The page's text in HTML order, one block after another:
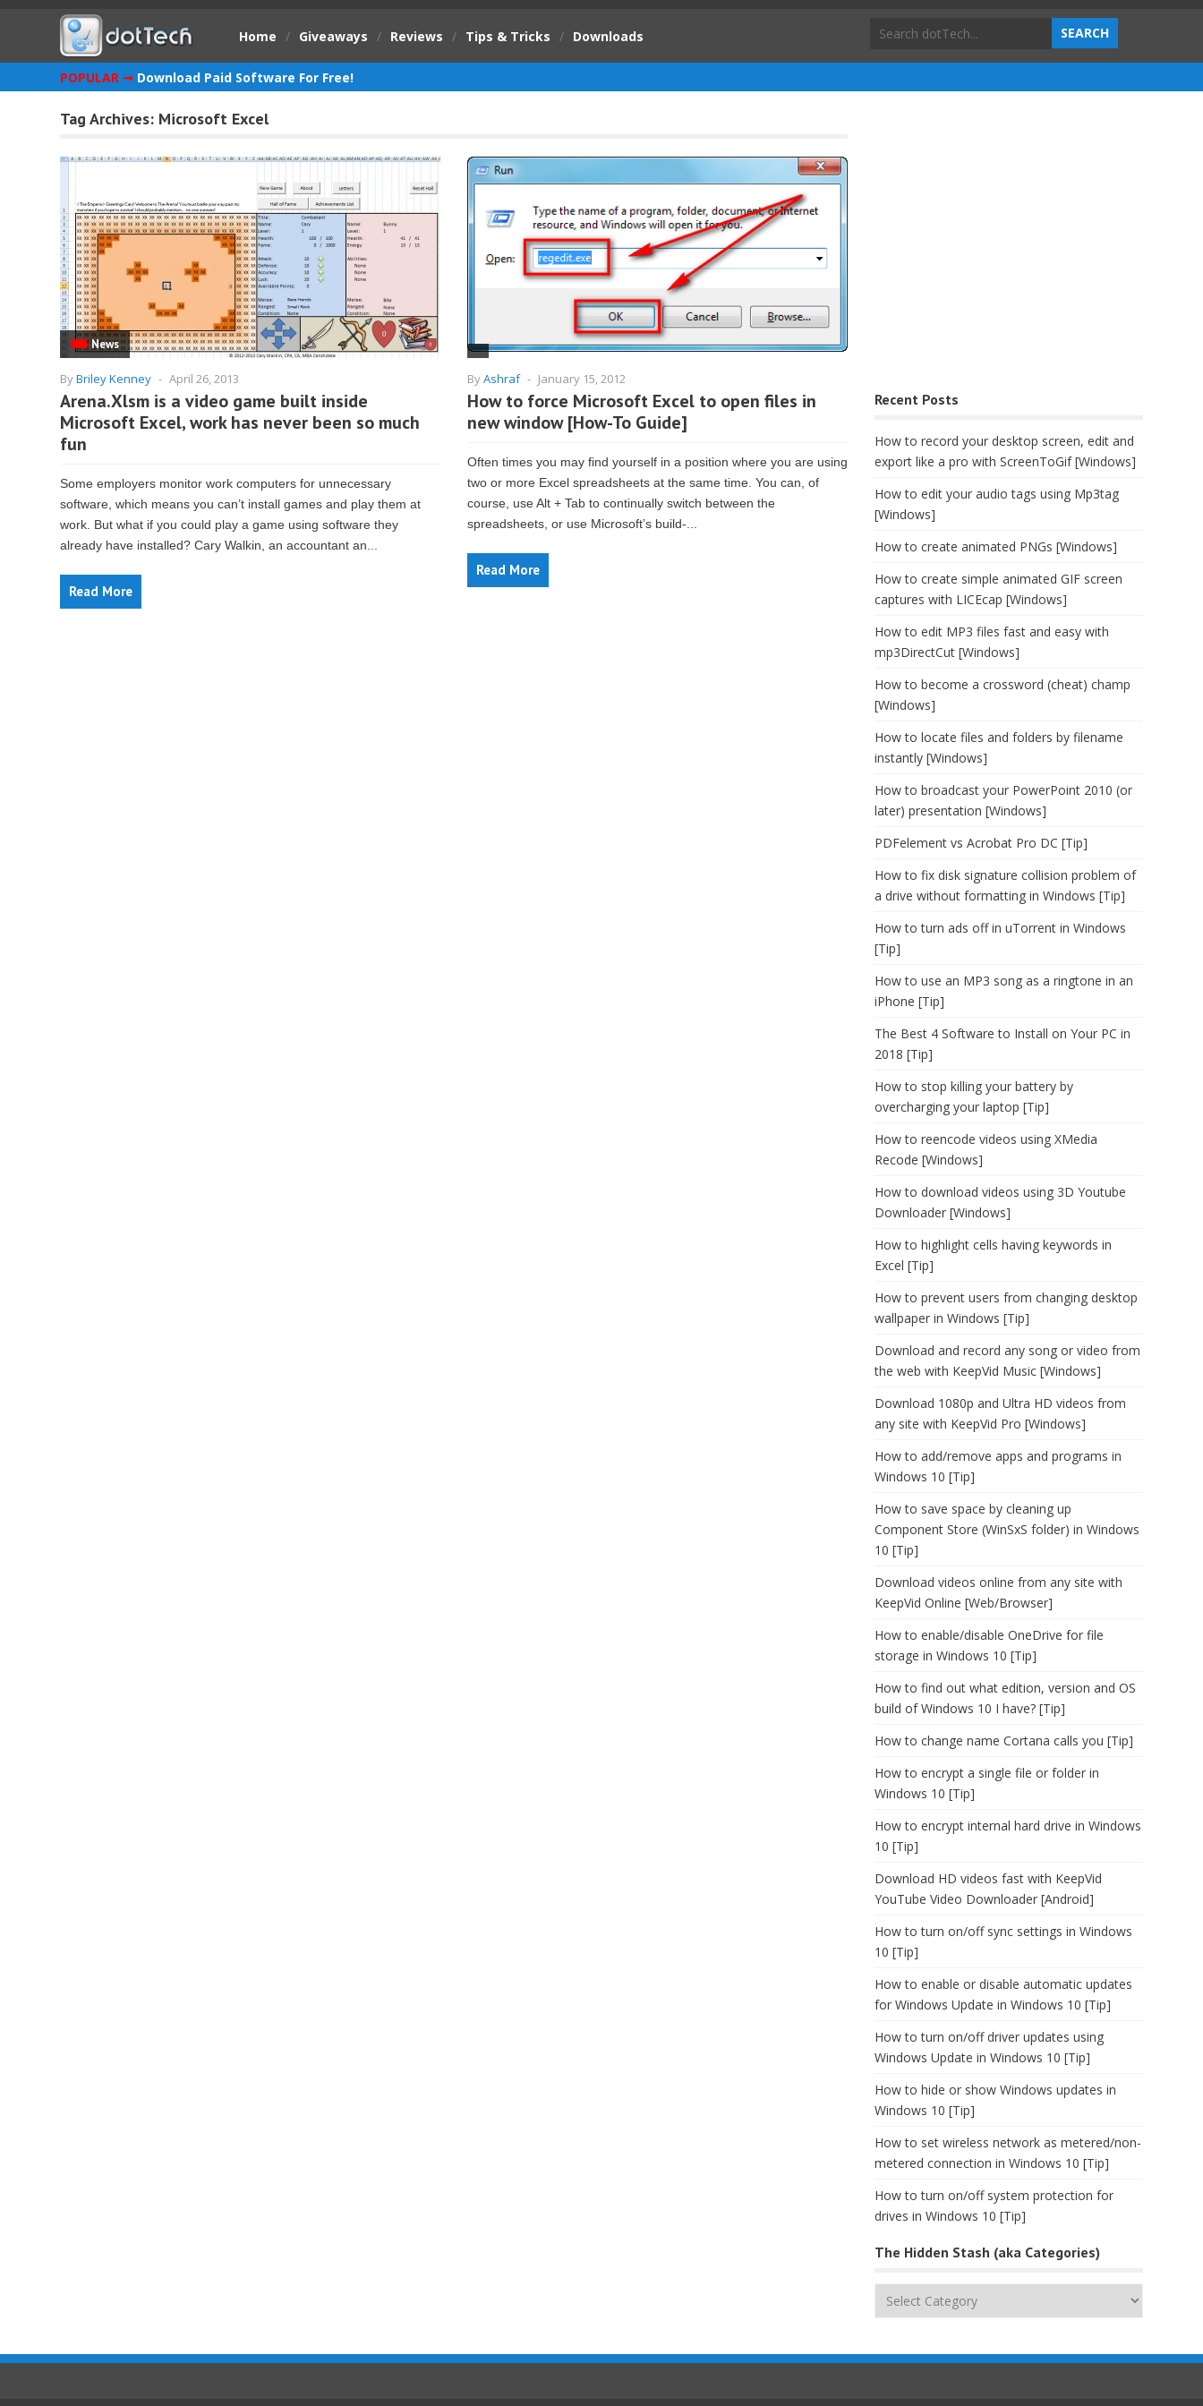
Home / Giveaways / Reviews / Tips & Tricks / Downloads
POPULAR ➞ Download Paid Software For Free!
Tag Archives: Microsoft Excel
News
ByBriley Kenney - April 26, 2013
Arena.Xlsm is a video game built inside
Microsoft Excel, work has never been so much
fun
Some employers monitor work computers for unnecessary
software, which means you can’t install games and play them at
work. But what if you could play a game using software they
already have installed? Cary Walkin, an accountant an...
Read More
ByAshraf - January 15, 2012
How to force Microsoft Excel to open files in
new window [How-To Guide]
Often times you may find yourself in a position where you are using
two or more Excel spreadsheets at the same time. You can, of
course, use Alt + Tab to continually switch between the
spreadsheets, or use Microsoft’s build-...
Read More
Recent Posts
How to record your desktop screen, edit and
export like a pro with ScreenToGif [Windows]
How to edit your audio tags using Mp3tag
[Windows]
How to create animated PNGs [Windows]
How to create simple animated GIF screen
captures with LICEcap [Windows]
How to edit MP3 files fast and easy with
mp3DirectCut [Windows]
How to become a crossword (cheat) champ
[Windows]
How to locate files and folders by filename
instantly [Windows]
How to broadcast your PowerPoint 2010 (or
later) presentation [Windows]
PDFelement vs Acrobat Pro DC [Tip]
How to fix disk signature collision problem of
a drive without formatting in Windows [Tip]
How to turn ads off in uTorrent in Windows
[Tip]
How to use an MP3 song as a ringtone in an
iPhone [Tip]
The Best 4 Software to Install on Your PC in
2018 [Tip]
How to stop killing your battery by
overcharging your laptop [Tip]
How to reencode videos using XMedia
Recode [Windows]
How to download videos using 3D Youtube
Downloader [Windows]
How to highlight cells having keywords in
Excel [Tip]
How to prevent users from changing desktop
wallpaper in Windows [Tip]
Download and record any song or video from
the web with KeepVid Music [Windows]
Download 1080p and Ultra HD videos from
any site with KeepVid Pro [Windows]
How to add/remove apps and programs in
Windows 10 [Tip]
How to save space by cleaning up
Component Store (WinSxS folder) in Windows
10 [Tip]
Download videos online from any site with
KeepVid Online [Web/Browser]
How to enable/disable OneDrive for file
storage in Windows 10 [Tip]
How to find out what edition, version and OS
build of Windows 10 I have? [Tip]
How to change name Cortana calls you [Tip]
How to encrypt a single file or folder in
Windows 10 [Tip]
How to encrypt internal hard drive in Windows
10 [Tip]
Download HD videos fast with KeepVid
YouTube Video Downloader [Android]
How to turn on/off sync settings in Windows
10 [Tip]
How to enable or disable automatic updates
for Windows Update in Windows 10 [Tip]
How to turn on/off driver updates using
Windows Update in Windows 10 [Tip]
How to hide or show Windows updates in
Windows 10 [Tip]
How to set wireless network as metered/non-
metered connection in Windows 10 [Tip]
How to turn on/off system protection for
drives in Windows 10 [Tip]
The Hidden Stash (aka Categories)
The
(aka